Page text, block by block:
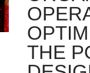
THE